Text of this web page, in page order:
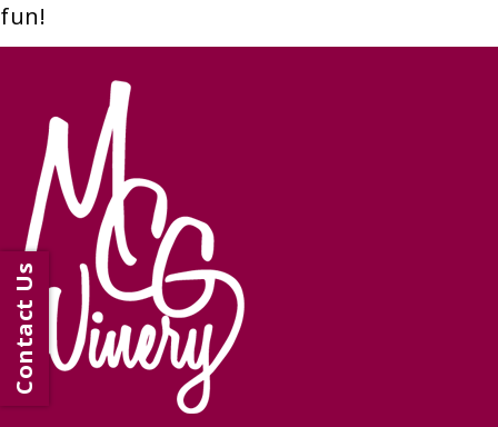
fun!
Contact Us